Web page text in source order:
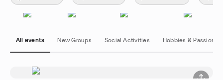
All events New Groups Social Activities Hobbies & Passions